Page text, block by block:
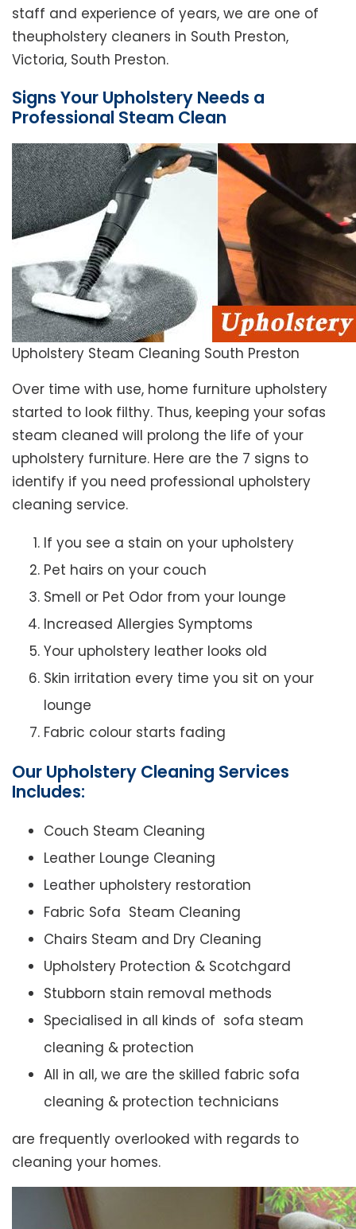
staff and experience of years, we are one of
theupholstery cleaners in South Preston,
Victoria, South Preston.
Signs Your Upholstery Needs a
Professional Steam Clean
Upholstery Steam Cleaning South Preston
Over time with use, home furniture upholstery
started to look filthy. Thus, keeping your sofas
steam cleaned will prolong the life of your
upholstery furniture. Here are the 7 signs to
identify if you need professional upholstery
cleaning service.
If you see a stain on your upholstery
Pet hairs on your couch
Smell or Pet Odor from your lounge
Increased Allergies Symptoms
Your upholstery leather looks old
Skin irritation every time you sit on your
lounge
Fabric colour starts fading
Our Upholstery Cleaning Services
Includes:
Couch Steam Cleaning
Leather Lounge Cleaning
Leather upholstery restoration
Fabric Sofa Steam Cleaning
Chairs Steam and Dry Cleaning
Upholstery Protection & Scotchgard
Stubborn stain removal methods
Specialised in all kinds of sofa steam
cleaning & protection
All in all, we are the skilled fabric sofa
cleaning & protection technicians
are frequently overlooked with regards to
cleaning your homes.